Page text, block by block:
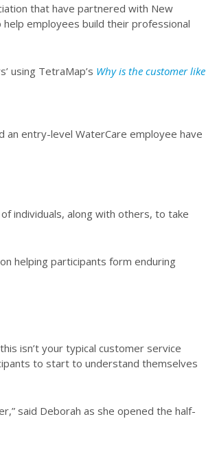
that have partnered with New
employees build their professional
using TetraMap’s Why is the customer like
an entry-level WaterCare employee have
individuals, along with others, to take
helping participants form enduring
isn’t your typical customer service
to start to understand themselves
said Deborah as she opened the half-